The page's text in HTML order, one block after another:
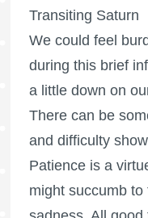
Transiting Saturn
We could feel
during this brief
a little down on
There can be
and difficulty
Patience is a
might succumb